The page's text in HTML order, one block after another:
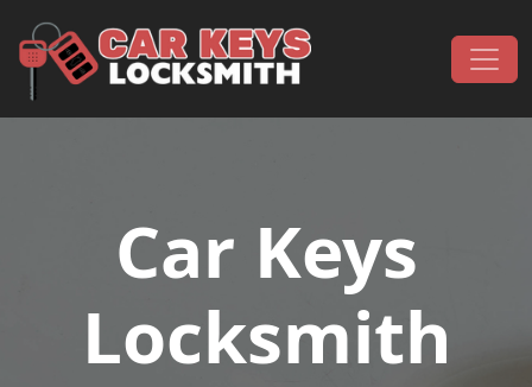
Main Navigation
Car Keys
Locksmith